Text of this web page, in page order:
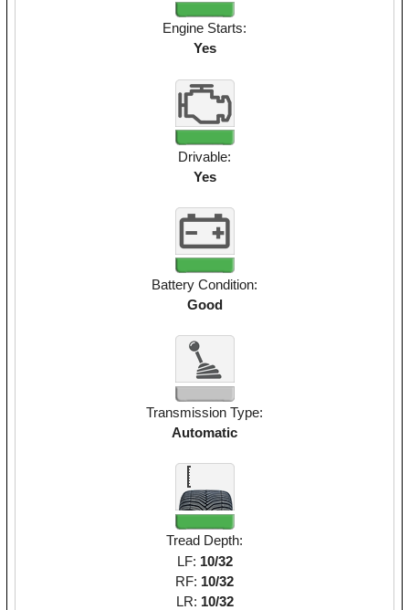
Engine Starts:
Yes
Drivable:
Yes
Battery Condition:
Good
Transmission Type:
Automatic
Tread Depth:
LF: 10/32
RF: 10/32
LR: 10/32